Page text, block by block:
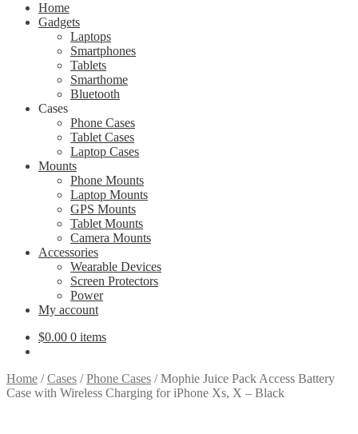
Home
Gadgets
Laptops
Smartphones
Tablets
Smarthome
Bluetooth
Cases
Phone Cases
Tablet Cases
Laptop Cases
Mounts
Phone Mounts
Laptop Mounts
GPS Mounts
Tablet Mounts
Camera Mounts
Accessories
Wearable Devices
Screen Protectors
Power
My account
$0.00 0 items
Home /Cases /Phone Cases /Mophie Juice Pack Access Battery
Case with Wireless Charging for iPhone Xs, X – Black